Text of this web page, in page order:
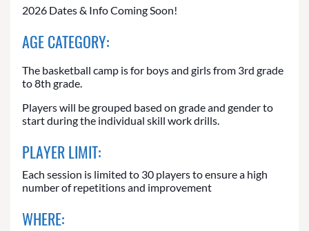
2026 Dates & Info Coming Soon!
AGE CATEGORY:
The basketball camp is for boys and girls from 3rd grade
to 8th grade.
Players will be grouped based on grade and gender to
start during the individual skill work drills.
PLAYER LIMIT:
Each session is limited to 30 players to ensure a high
number of repetitions and improvement
WHERE: